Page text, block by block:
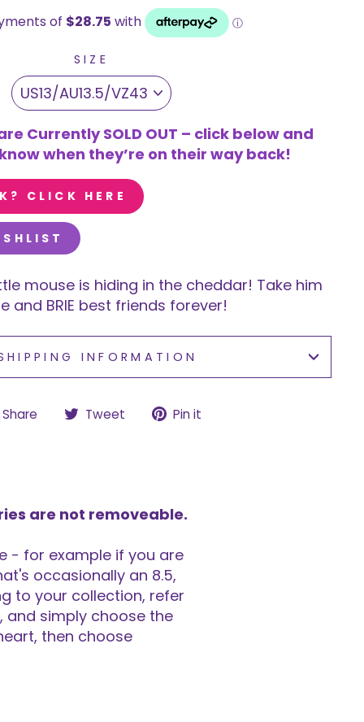
SIZE
Currently SOLD OUT – click below and
when they’re on their way back!
CLICK HERE
mouse is hiding in the cheddar! Take him
and BRIE best friends forever!
INFORMATION
Share
ShareTweet
TweetPin it
are not removeable.
- for example if you are
occasionally an 8.5,
to your collection, refer
and simply choose the
then choose